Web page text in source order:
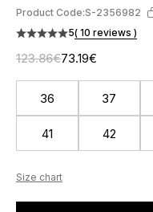
Product Code:S-2356982
5( 10 reviews )
123.86€73.19€
36 37
41 42
Size chart